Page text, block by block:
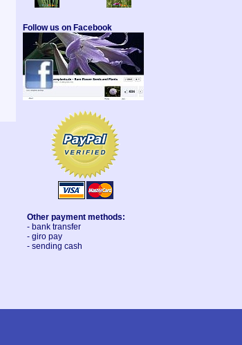
Follow us on Facebook
Other payment methods:
- bank transfer
- giro pay
- sending cash